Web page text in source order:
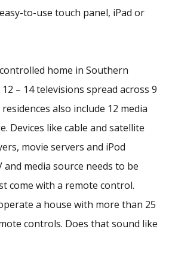
to-use touch panel, iPad or
home in Southern
– 14 televisions spread across 9
also include 12 media
Devices like cable and satellite
movie servers and iPod
and media source needs to be
come with a remote control.
a house with more than 25
controls. Does that sound like